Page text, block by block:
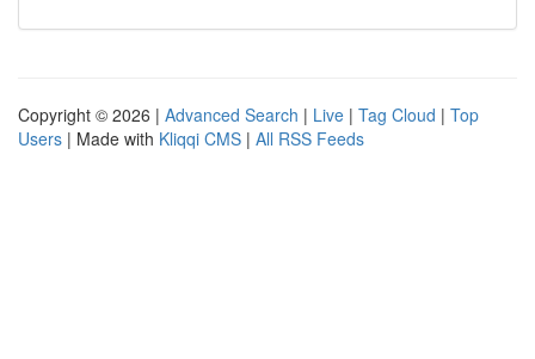
Copyright © 2026 | Advanced Search | Live | Tag Cloud | Top
Users | Made with Kliqqi CMS | All RSS Feeds